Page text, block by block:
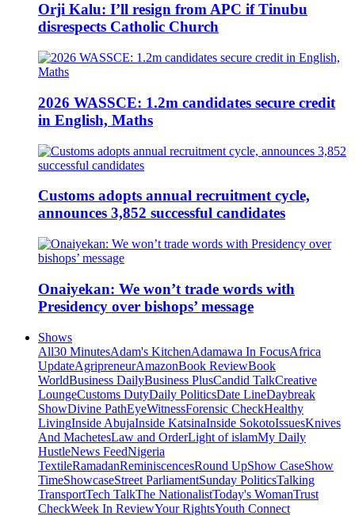
Orji Kalu: I’ll resign from APC if Tinubu
disrespects Catholic Church
2026 WASSCE: 1.2m candidates secure credit
in English, Maths
Customs adopts annual recruitment cycle,
announces 3,852 successful candidates
Onaiyekan: We won’t trade words with
Presidency over bishops’ message
Shows
All30 MinutesAdam's KitchenAdamawa In FocusAfrica
UpdateAgripreneurAmazonBook ReviewBook
WorldBusiness DailyBusiness PlusCandid TalkCreative
LoungeCustoms DutyDaily PoliticsDate LineDaybreak
ShowDivine PathEyeWitnessForensic CheckHealthy
LivingInside AbujaInside KatsinaInside SokotoIssuesKnives
And MachetesLaw and OrderLight of islamMy Daily
HustleNews FeedNigeria
TextileRamadanReminiscencesRound UpShow CaseShow
TimeShowcaseStreet ParliamentSunday PoliticsTalking
TransportTech TalkThe NationalistToday's WomanTrust
CheckWeek In ReviewYour RightsYouth Connect